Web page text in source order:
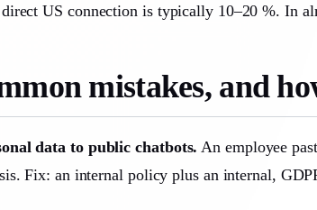
US connection is typically 10–20 %. In
mistakes, and
data to public chatbots. An employee
Fix: an internal policy plus an internal,